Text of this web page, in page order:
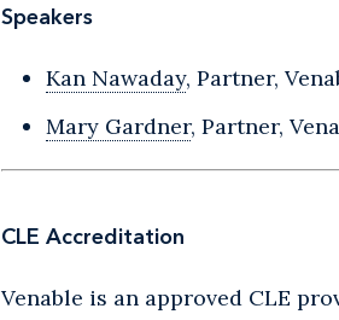
Speakers
Kan Nawaday, Partner,
Mary Gardner, Partner,
CLE Accreditation
Venable is an approved CLE